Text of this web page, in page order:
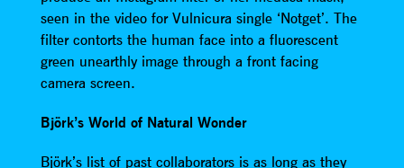
seen in the video for Vulnicura single ‘Notget’. The
filter contorts the human face into a fluorescent
green unearthly image through a front facing
camera screen.
Björk’s World of Natural Wonder
Björk’s list of past collaborators is as long as they